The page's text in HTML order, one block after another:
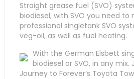
Straight grease fuel (SVO)
biodiesel, with SVO you need
professional singletank SVO
veg-oil, as well as fuel heating.
With the German Elsbett
biodiesel or SVO, in any
Journey to Forever’s Toyota